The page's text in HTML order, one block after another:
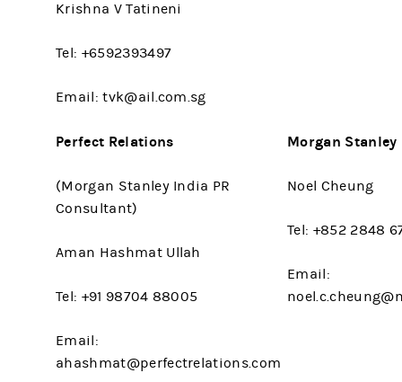
Krishna V Tatineni
Tel: +6592393497
Email: tvk@ail.com.sg
Perfect Relations
(Morgan Stanley India PR
Consultant)
Aman Hashmat Ullah
Tel: +91 98704 88005
Email:
ahashmat@perfectrelations.com
Morgan Stanley
Noel Cheung
Tel: +852 2848
Email: